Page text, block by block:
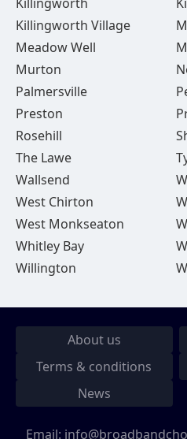
Killingworth Village
Meadow Well
Murton
Palmersville
Preston
Rosehill
The Lawe
Wallsend
West Chirton
West Monkseaton
Whitley Bay
Willington
About us
Terms & conditions
News
Email: